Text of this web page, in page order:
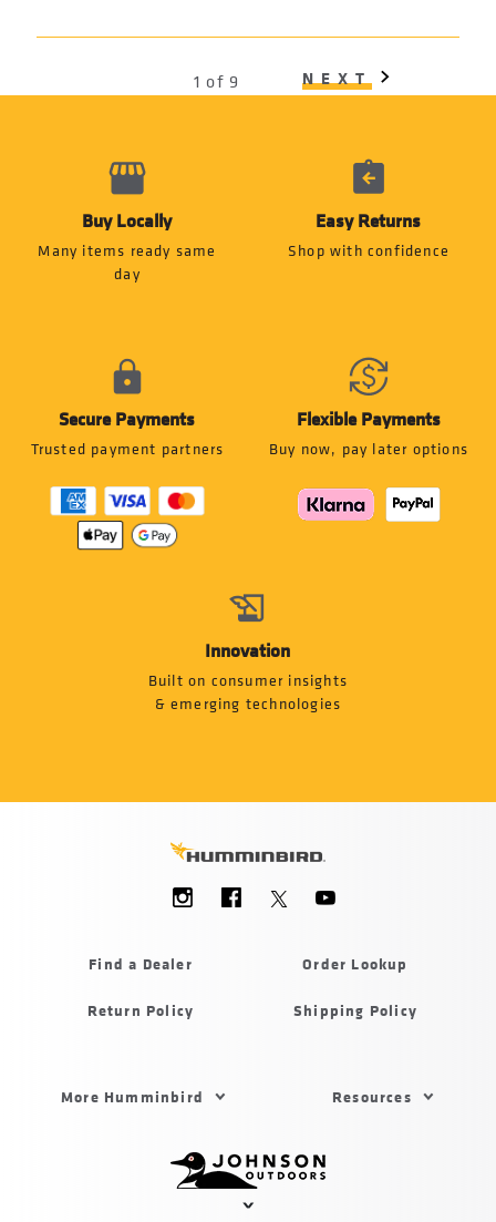
1 of 9
NEXT
NEXT
Buy Locally
Many items ready same
day
Easy Returns
Shop with confidence
Secure Payments
Trusted payment partners
Flexible Payments
Buy now, pay later options
Innovation
Built on consumer insights
& emerging technologies
Menu
Find a Dealer Order Lookup
Return Policy Shipping Policy
More Humminbird Resources